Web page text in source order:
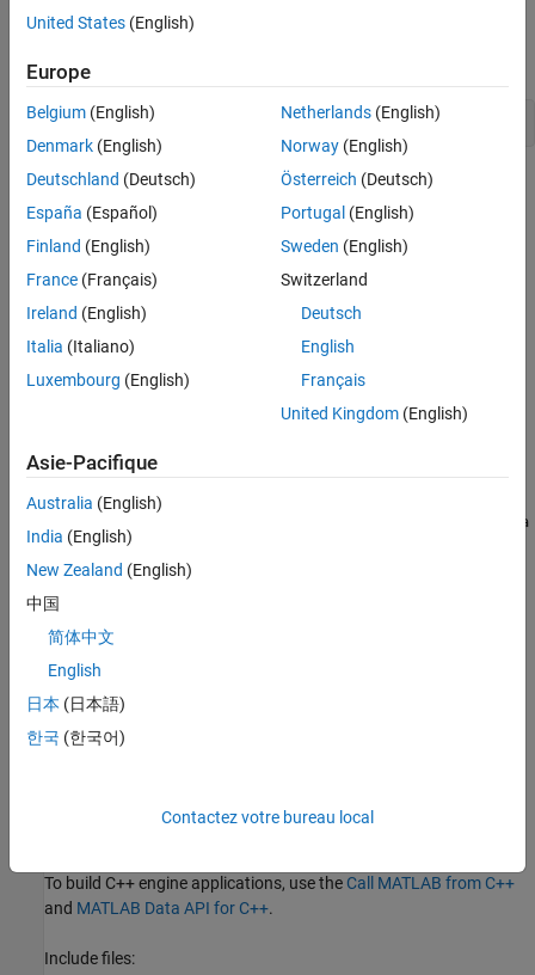
fullfile(matlabroot, "extern","include")
C++ MEX Functions
To build C++ MEX functions, use theC++ MEX APIand
Data API for C++
Include files:
mex.hpp — Definitions for the C++ MEX API
— Utilities required by the C++ MEX function
Windows®libraries:
\libMatlabDataArra
y.lib
Linux
Linux—
matlabroot
To build C++ engine applications, use the Call MATLAB from C++
and MATLAB Data API for C++.
Include files:
United States (English)
Europe
Belgium (English)
Denmark (English)
Deutschland (Deutsch)
España (Español)
Finland (English)
France (Français)
Ireland (English)
Italia (Italiano)
Luxembourg (English)
Netherlands(English)
Norway(English)
Österreich (Deutsch)
Portugal (English)
Sweden (English)
Switzerland
Deutsch
English
Français
United Kingdom(English)
Asie-Pacifique
Australia (English)
India (English)
New Zealand (English)
中国
简体中文
English
日本 (日本語)
한국 (한국어)
Contactez votre bureau local